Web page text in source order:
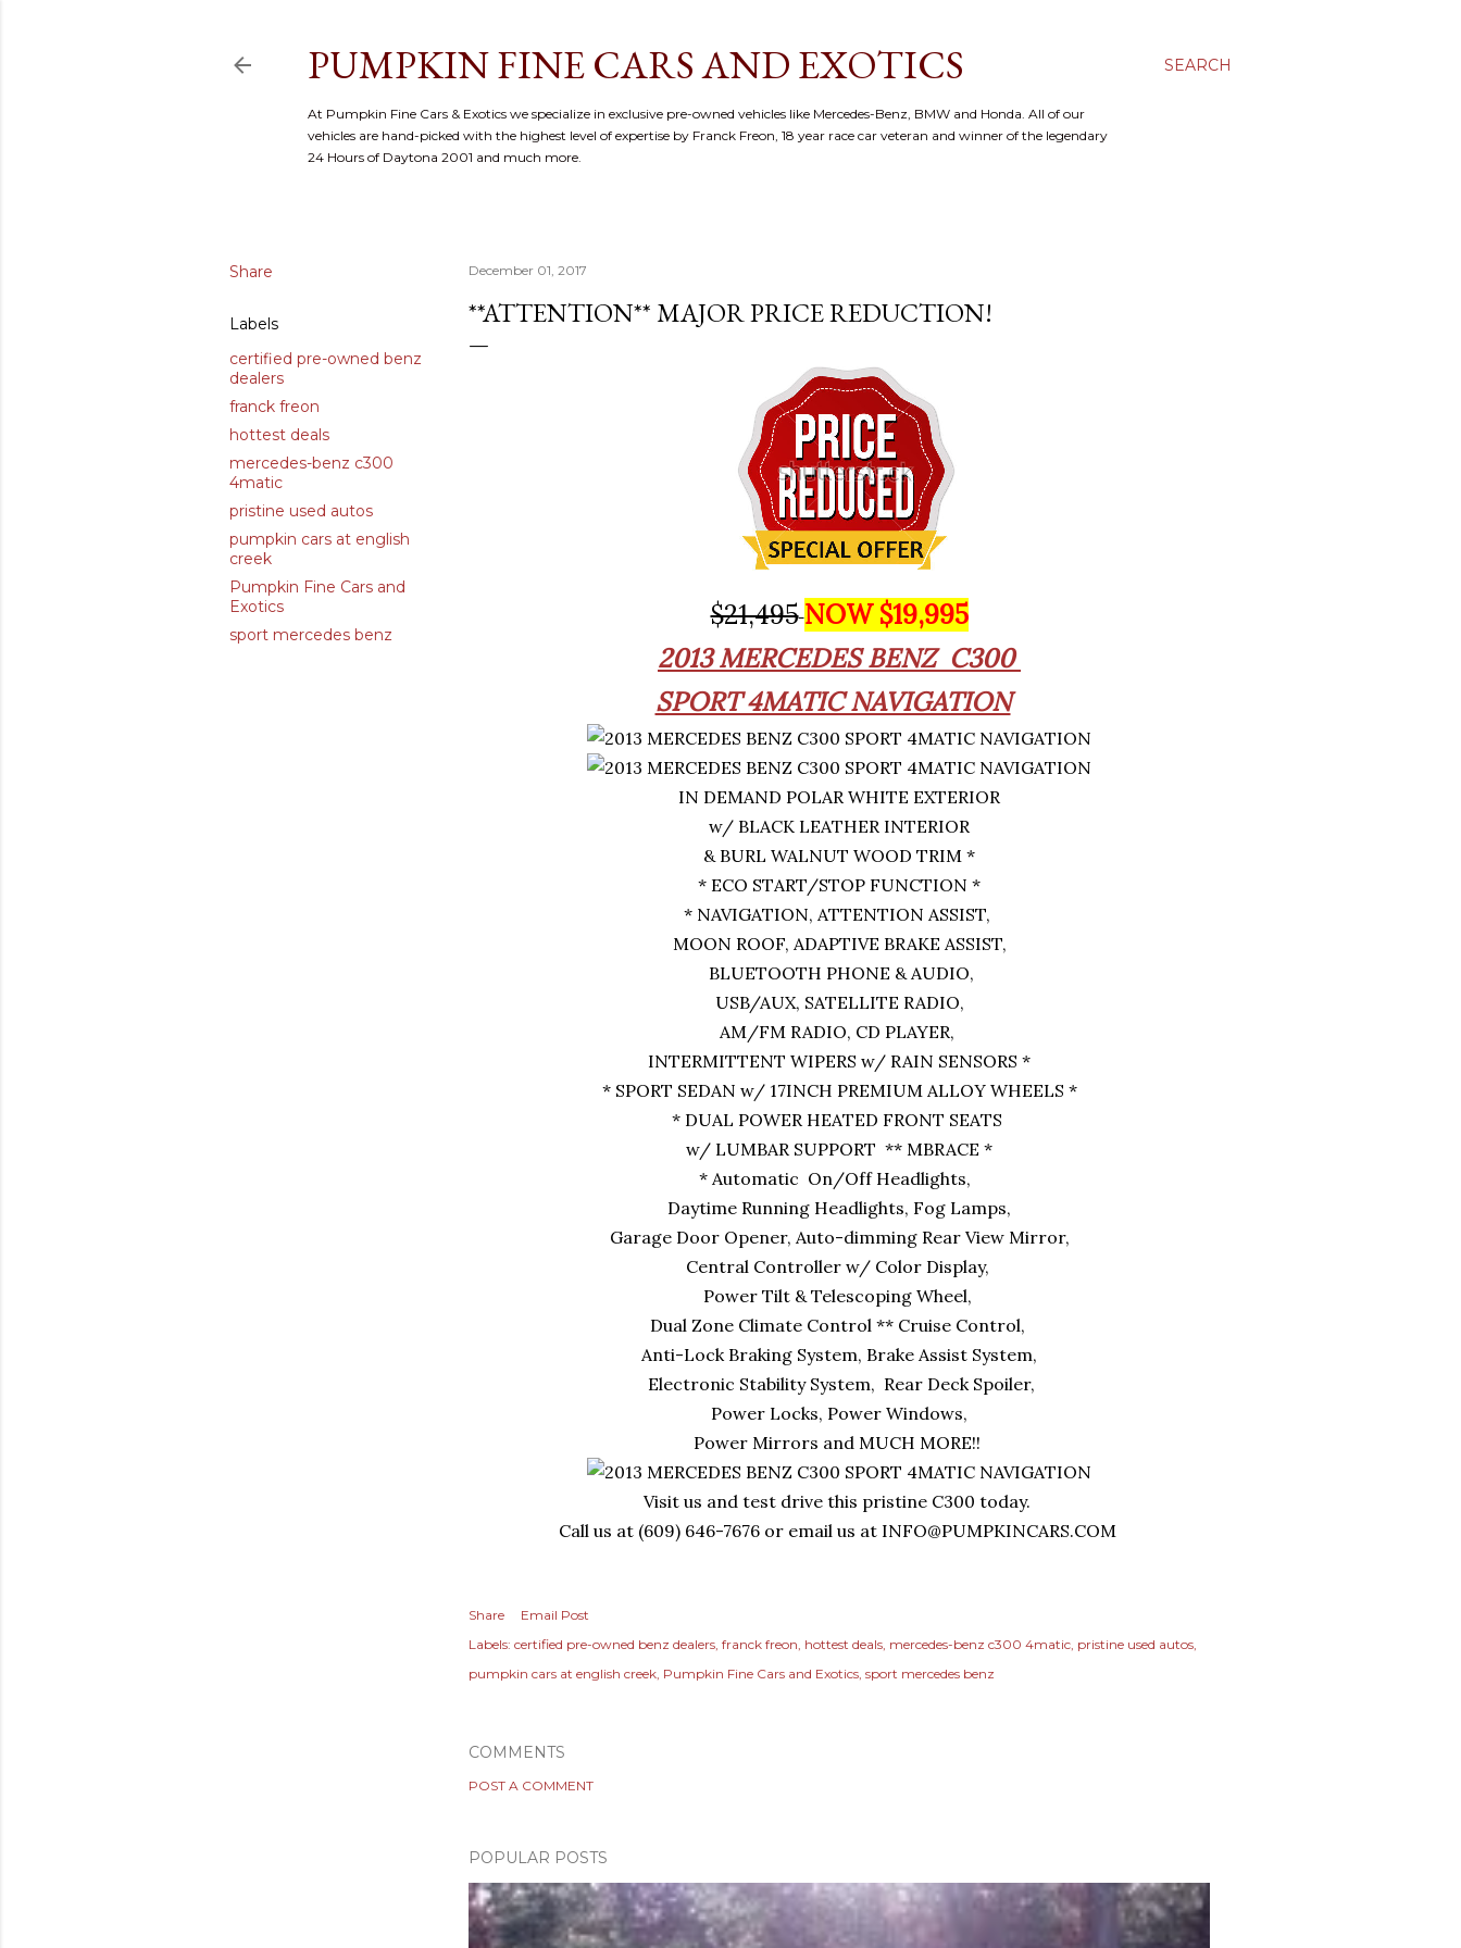
SEARCH
PUMPKIN FINE CARS AND EXOTICS
At Pumpkin Fine Cars & Exotics we specialize in exclusive pre-owned vehicles like Mercedes-Benz, BMW and Honda. All of our
vehicles are hand-picked with the highest level of expertise by Franck Freon, 18 year race car veteran and winner of the legendary
24 Hours of Daytona 2001 and much more.
Share
Labels
certified pre-owned benz
dealers
franck freon
hottest deals
mercedes-benz c300
4matic
pristine used autos
pumpkin cars at english
creek
Pumpkin Fine Cars and
Exotics
sport mercedes benz
December 01, 2017
**ATTENTION** MAJOR PRICE REDUCTION!
$21,495NOW $19,995
2013MERCEDES BENZ C300
SPORT 4MATIC NAVIGATION
IN DEMAND POLAR WHITE EXTERIOR
w/ BLACK LEATHER INTERIOR
& BURL WALNUT WOOD TRIM *
* ECO START/STOP FUNCTION *
* NAVIGATION, ATTENTION ASSIST,
MOON ROOF, ADAPTIVE BRAKE ASSIST,
BLUETOOTH PHONE & AUDIO,
USB/AUX, SATELLITE RADIO,
AM/FM RADIO, CD PLAYER,
INTERMITTENT WIPERS w/ RAIN SENSORS *
* SPORT SEDAN w/ 17INCH PREMIUM ALLOY WHEELS *
* DUAL POWER HEATED FRONT SEATS
w/ LUMBAR SUPPORT ** MBRACE *
* Automatic On/Off Headlights,
Daytime Running Headlights, Fog Lamps,
Garage Door Opener, Auto-dimming Rear View Mirror,
Central Controller w/ Color Display,
Power Tilt & Telescoping Wheel,
Dual Zone Climate Control ** Cruise Control,
Anti-Lock Braking System, Brake Assist System,
Electronic Stability System, Rear Deck Spoiler,
Power Locks, Power Windows,
Power Mirrors and MUCH MORE!!
Visit us and test drive this pristine C300 today.
Call us at (609) 646-7676 or email us at INFO@PUMPKINCARS.COM
Share
Email Post
Labels: certified pre-owned benz dealers franck freon hottest deals mercedes-benz c300 4matic pristine used autos
pumpkin cars at english creek Pumpkin Fine Cars and Exotics sport mercedes benz
COMMENTS
POST A COMMENT
POPULAR POSTS